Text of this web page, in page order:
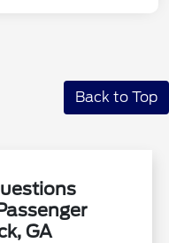
Back to Top
GA